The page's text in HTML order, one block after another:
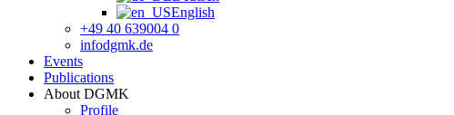
English
+49 40 639004 0
infodgmk.de
Events
Publications
About DGMK
Profile